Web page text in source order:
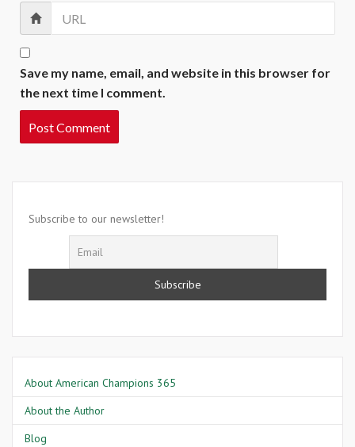
Save my name, email, and website in this browser for
the next time I comment.
Subscribe to our newsletter!
About American Champions 365
About the Author
Blog